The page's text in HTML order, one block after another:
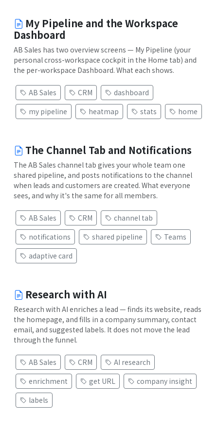
My Pipeline and the Workspace
Dashboard
AB Sales has two overview screens — My Pipeline (your
personal cross-workspace cockpit in the Home tab) and
the per-workspace Dashboard. What each shows.
AB Sales CRM
dashboard
my pipeline
heatmap stats home
The Channel Tab and Notifications
The AB Sales channel tab gives your whole team one
shared pipeline, and posts notifications to the channel
when leads and customers are created. What everyone
sees, and why it's the same for all members.
AB Sales CRM
channel tab
notifications
shared pipeline
Teams
adaptive card
Research with AI
Research with AI enriches a lead — finds its website, reads
the homepage, and fills in a company summary, contact
email, and suggested labels. It does not move the lead
through the funnel.
AB Sales CRM
AI research
enrichment
get URL
company insight
labels